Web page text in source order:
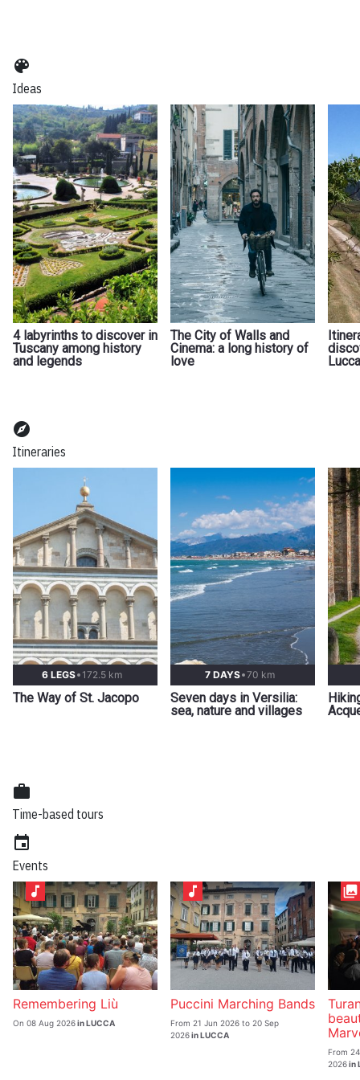
color_lens
Ideas
4 labyrinths to discover in
Tuscany among history
and legends
The City of Walls and
Cinema: a long history of
love
explore
Itineraries
The Way of St. Jacopo
6 LEGS 172.5 km
Seven days in Versilia:
sea, nature and villages
7 DAYS 70 km
work
Time-based tours
event
Events
Remembering Liù
music_note
On 08 Aug 2026in LUCCA
Puccini Marching Bands
music_note
From 21 Jun 2026 to 20 Sep
2026in LUCCA
collections
From
2026in